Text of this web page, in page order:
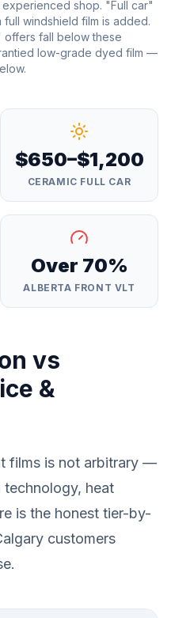
shop. "Full car"
windshield film is added.
offers fall below these
low-grade dyed film —
$650–$1,200
CERAMIC FULL CAR
Over 70%
ALBERTA FRONT VLT
vs
&
films is not arbitrary —
technology, heat
is the honest tier-by-
customers